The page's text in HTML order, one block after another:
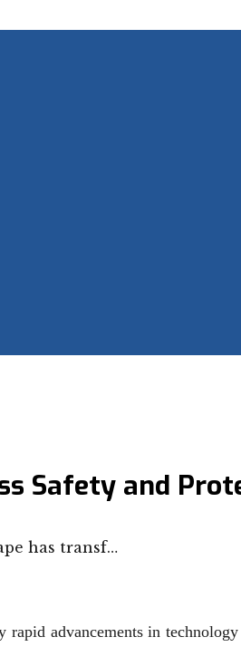
Safety and
has transf…
rapid advancements in